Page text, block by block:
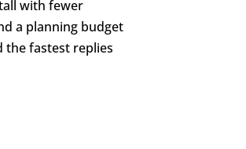
with fewer
a planning budget
the fastest replies